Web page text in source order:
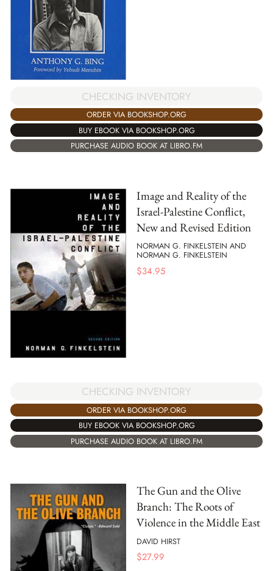
CHECKING INVENTORY
ORDER VIA BOOKSHOP.ORG
BUY EBOOK VIA BOOKSHOP.ORG
PURCHASE AUDIO BOOK AT LIBRO.FM
Image and Reality of the
Israel-Palestine Conflict,
New and Revised Edition
NORMAN G. FINKELSTEIN AND
NORMAN G. FINKELSTEIN
$34.95
CHECKING INVENTORY
ORDER VIA BOOKSHOP.ORG
BUY EBOOK VIA BOOKSHOP.ORG
PURCHASE AUDIO BOOK AT LIBRO.FM
The Gun and the Olive
Branch: The Roots of
Violence in the Middle East
DAVID HIRST
$27.99